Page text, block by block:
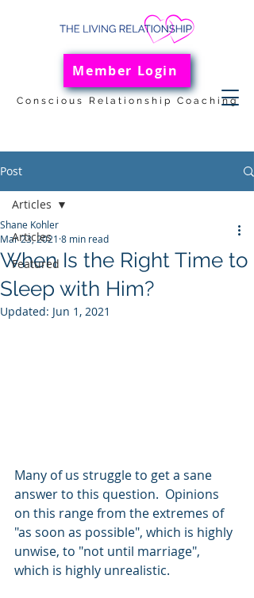
Conscious Relationship Coaching
Member Login
Post
Articles
Featured
Articles
When Is the Right Time to
Sleep with Him?
Shane Kohler
Mar 23, 2021 8 min read
Updated: Jun 1, 2021
Many of us struggle to get a sane
answer to this question.  Opinions
on this range from the extremes of
"as soon as possible", which is highly
unwise, to "not until marriage",
which is highly unrealistic.